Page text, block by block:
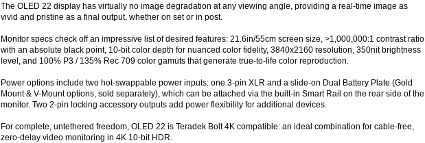
The OLED 22 display has virtually no image degradation at any viewing angle, providing a real-time image as
vivid and pristine as a final output, whether on set or in post.
Monitor specs check off an impressive list of desired features: 21.6in/55cm screen size, >1,000,000:1 contrast ratio
with an absolute black point, 10-bit color depth for nuanced color fidelity, 3840x2160 resolution, 350nit brightness
level, and 100% P3 / 135% Rec 709 color gamuts that generate true-to-life color reproduction.
Power options include two hot-swappable power inputs: one 3-pin XLR and a slide-on Dual Battery Plate (Gold
Mount & V-Mount options, sold separately), which can be attached via the built-in Smart Rail on the rear side of the
monitor. Two 2-pin locking accessory outputs add power flexibility for additional devices.
For complete, untethered freedom, OLED 22 is Teradek Bolt 4K compatible: an ideal combination for cable-free,
zero-delay video monitoring in 4K 10-bit HDR.